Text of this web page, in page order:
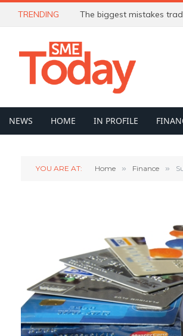
TRENDING The biggest mistakes
NEWS HOME IN PROFILE
YOU ARE AT: Home » Finance »